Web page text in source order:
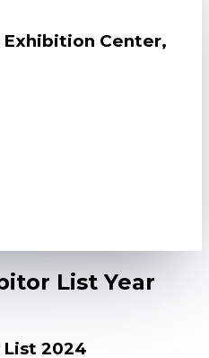
Center,
List Year
2024